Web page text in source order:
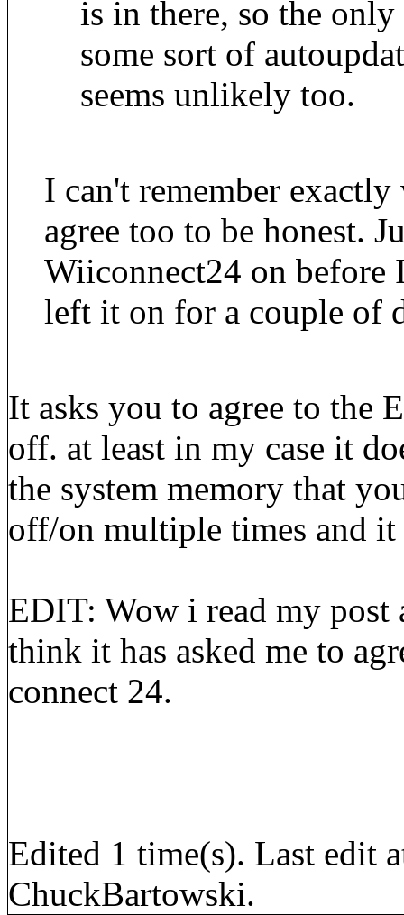
is in there, so the
some sort of
seems unlikely too.
I can't remember
agree too to be honest.
Wiiconnect24 on before
left it on for a couple of
It asks you to agree to the
off. at least in my case it
the system memory that
off/on multiple times and
EDIT: Wow i read my post
think it has asked me to
connect 24.
Edited 1 time(s). Last edit
ChuckBartowski.